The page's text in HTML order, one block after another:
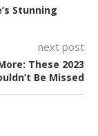
Stunning
next post
These 2023
Be Missed